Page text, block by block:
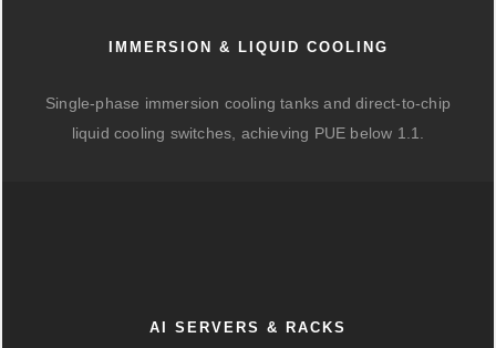
IMMERSION & LIQUID COOLING
Single-phase immersion cooling tanks and direct-to-chip
liquid cooling switches, achieving PUE below 1.1.
AI SERVERS & RACKS